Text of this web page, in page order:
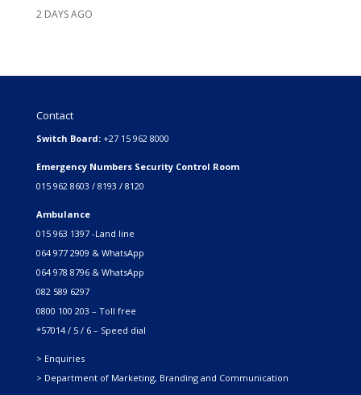
2 DAYS AGO
Contact
Switch Board: +27 15 962 8000
Emergency Numbers Security Control Room
015 962 8603 / 8193 / 8120
Ambulance
015 963 1397 -Land line
064 977 2909 & WhatsApp
064 978 8796 & WhatsApp
082 589 6297
0800 100 203 – Toll free
*57014 / 5 / 6 – Speed dial
> Enquiries
> Department of Marketing, Branding and Communication